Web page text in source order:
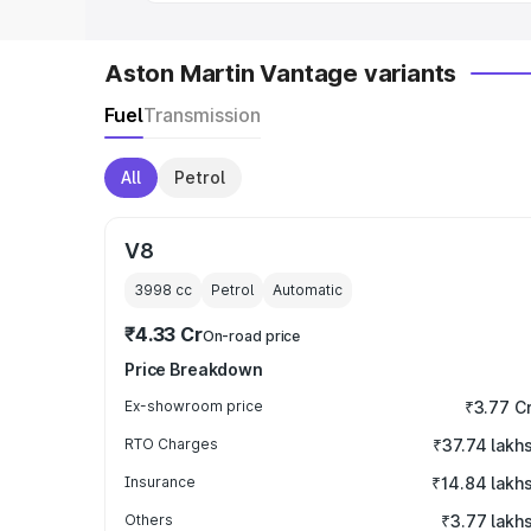
Aston Martin Vantage variants
FuelTransmission
All Petrol
V8
3998 cc Petrol Automatic
₹4.33 CrOn-road price
Price Breakdown
Ex-showroom price ₹3.77
RTO Charges ₹37.74 lakhs
Insurance ₹14.84 lakhs
Others ₹3.77 lakhs